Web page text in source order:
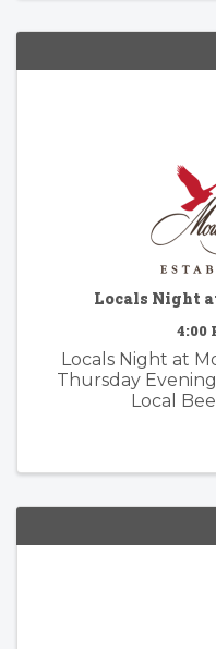
Locals Night
4:00
Locals Night at
Thursday
Local